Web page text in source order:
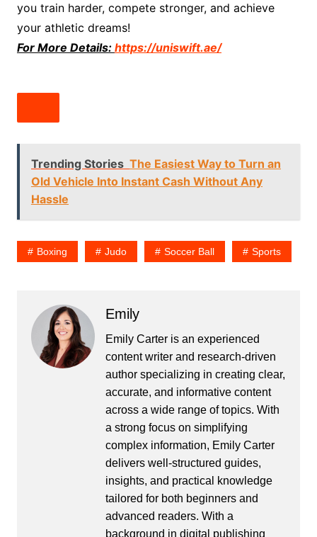
you train harder, compete stronger, and achieve
your athletic dreams!
For More Details: https://uniswift.ae/
Trending Stories The Easiest Way to Turn an
Old Vehicle Into Instant Cash Without Any
Hassle
Boxing Judo Soccer Ball Sports
Emily
Emily Carter is an experienced
content writer and research-driven
author specializing in creating clear,
accurate, and informative content
across a wide range of topics. With
a strong focus on simplifying
complex information, Emily Carter
delivers well-structured guides,
insights, and practical knowledge
tailored for both beginners and
advanced readers. With a
background in digital publishing